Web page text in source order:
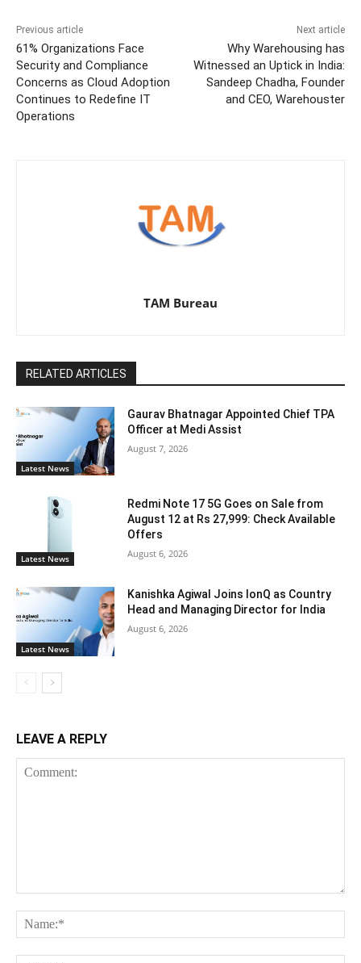
Previous article
61% Organizations Face
Security and Compliance
Concerns as Cloud Adoption
Continues to Redefine IT
Operations
Next article
Why Warehousing has
Witnessed an Uptick in India:
Sandeep Chadha, Founder
and CEO, Warehouster
TAM Bureau
RELATED ARTICLES
Latest News
Gaurav Bhatnagar Appointed Chief TPA
Officer at Medi Assist
August 7, 2026
Latest News
Redmi Note 17 5G Goes on Sale from
August 12 at Rs 27,999: Check Available
Offers
August 6, 2026
Latest News
Kanishka Agiwal Joins IonQ as Country
Head and Managing Director for India
August 6, 2026
LEAVE A REPLY